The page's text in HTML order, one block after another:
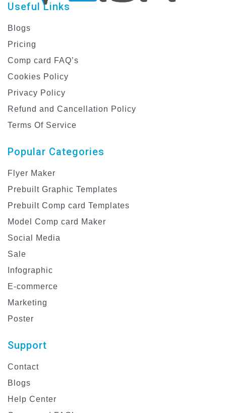
Useful Links
Blogs
Pricing
Comp card FAQ’s
Cookies Policy
Privacy Policy
Refund and Cancellation Policy
Terms Of Service
Popular Categories
Flyer Maker
Prebuilt Graphic Templates
Prebuilt Comp card Templates
Model Comp card Maker
Social Media
Sale
Infographic
E-commerce
Marketing
Poster
Support
Contact
Blogs
Help Center